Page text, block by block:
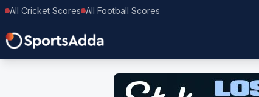
All Cricket Scores All Football Scores